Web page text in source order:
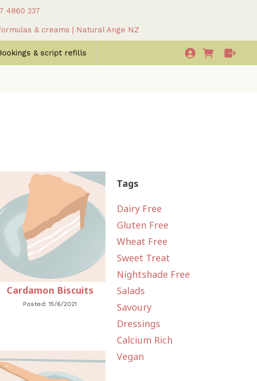
4860 237
& creams | Natural Ange NZ
& script refills
Cardamon Biscuits
Posted: 15/6/2021
Tags
Dairy Free
Gluten Free
Wheat Free
Sweet Treat
Nightshade Free
Salads
Savoury
Dressings
Calcium Rich
Vegan